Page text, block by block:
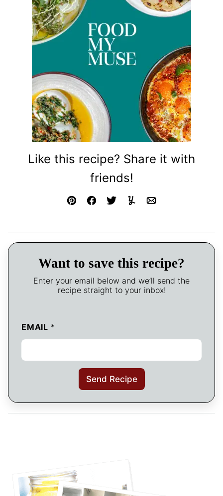
Like this recipe? Share it with
friends!
Pin FacebookTweetYummlyEmail
Want to save this recipe?
Enter your email below and we’ll send the
recipe straight to your inbox!
EMAIL *
Send Recipe